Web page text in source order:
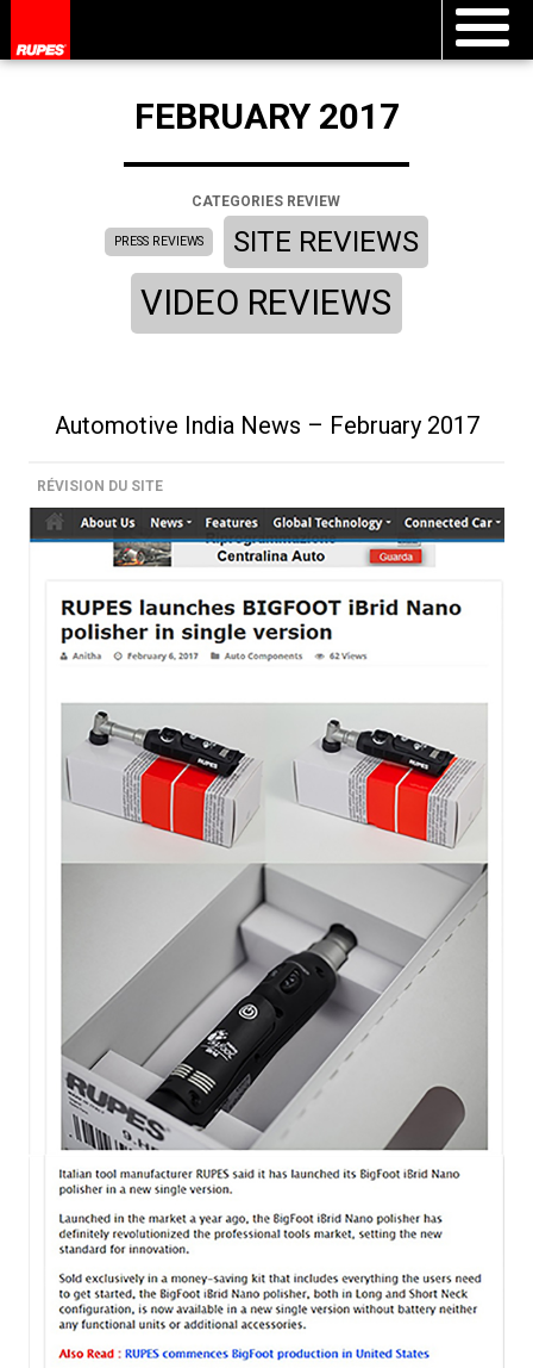
FEBRUARY 2017
CATEGORIES REVIEW
PRESS REVIEWS SITE REVIEWS
VIDEO REVIEWS
Automotive India News – February 2017
RÉVISION DU SITE